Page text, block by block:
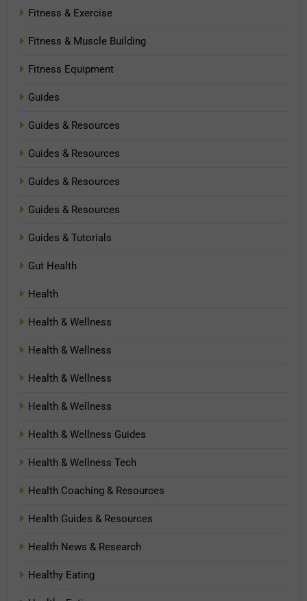
Fitness & Exercise
Fitness & Muscle Building
Fitness Equipment
Guides
Guides & Resources
Guides & Resources
Guides & Resources
Guides & Resources
Guides & Tutorials
Gut Health
Health
Health & Wellness
Health & Wellness
Health & Wellness
Health & Wellness
Health & Wellness Guides
Health & Wellness Tech
Health Coaching & Resources
Health Guides & Resources
Health News & Research
Healthy Eating